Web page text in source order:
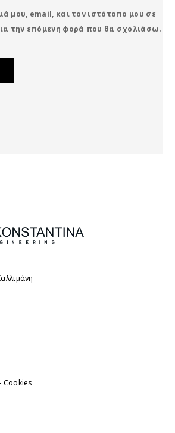
μου, email, και τον ιστότοπο μου σε
την επόμενη φορά που θα σχολιάσω.
Cookies